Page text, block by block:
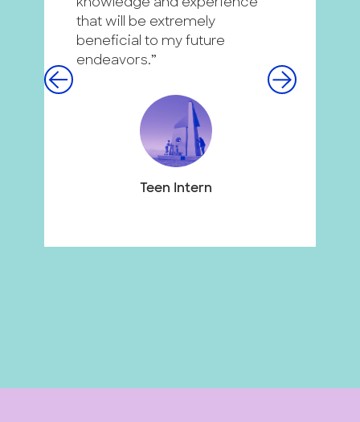
knowledge and experience
that will be extremely
beneficial to my future
endeavors.”
Teen Intern